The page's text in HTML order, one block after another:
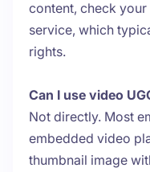
content, check
service, which
rights.
Can I use video
Not directly. Most
embedded video
thumbnail image